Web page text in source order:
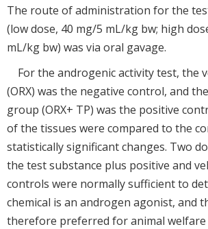
The route of administration for the
(low dose, 40 mg/5 mL/kg bw; high
mL/kg bw) was via oral gavage.
For the androgenic activity test, the
(ORX) was the negative control, and
group (ORX+ TP) was the positive
of the tissues were compared to the
statistically significant changes. Two
the test substance plus positive and
controls were normally sufficient to
chemical is an androgen agonist, and
therefore preferred for animal welfare